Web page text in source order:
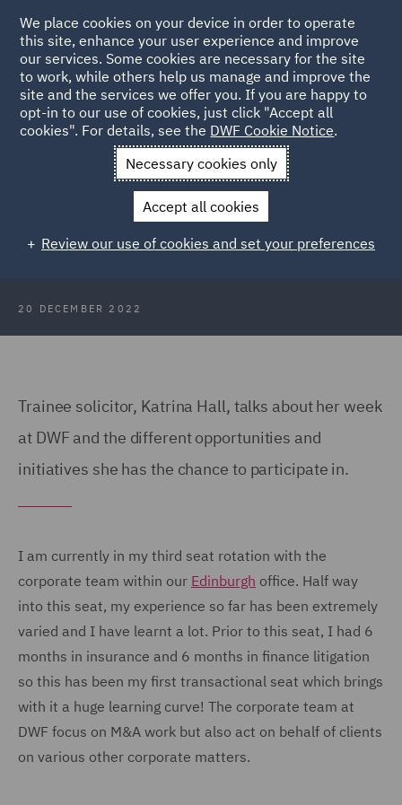
Back to Articles
News and Insights Insights
A day in the life of a
A day in the life of a trainee
20 DECEMBER 2022
Trainee solicitor, Katrina Hall, talks about her week
at DWF and the different opportunities and
initiatives she has the chance to participate in.
I am currently in my third seat rotation with the
corporate team within our Edinburgh office. Half way
into this seat, my experience so far has been extremely
varied and I have learnt a lot. Prior to this seat, I had 6
months in insurance and 6 months in finance litigation
so this has been my first transactional seat which brings
with it a huge learning curve! The corporate team at
DWF focus on M&A work but also act on behalf of clients
on various other corporate matters.
We place cookies on your device in order to operate
this site, enhance your user experience and improve
our services. Some cookies are necessary for the site
to work, while others help us manage and improve the
site and the services we offer you. If you are happy to
opt-in to our use of cookies, just click "Accept all
cookies". For details, see the DWF Cookie Notice.
Necessary cookies only
Accept all cookies
Review our use of cookies and set your preferences